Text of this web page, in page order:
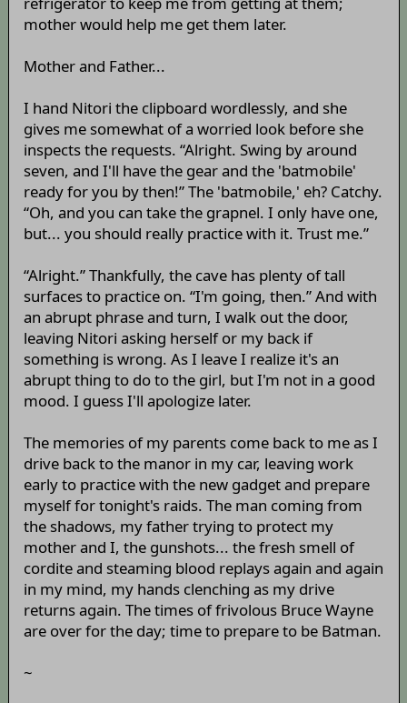
mother would help me get them later.
Mother and Father...
I hand Nitori the clipboard wordlessly, and she
gives me somewhat of a worried look before she
inspects the requests. “Alright. Swing by around
seven, and I'll have the gear and the 'batmobile'
ready for you by then!” The 'batmobile,' eh? Catchy.
“Oh, and you can take the grapnel. I only have one,
but... you should really practice with it. Trust me.”
“Alright.” Thankfully, the cave has plenty of tall
surfaces to practice on. “I'm going, then.” And with
an abrupt phrase and turn, I walk out the door,
leaving Nitori asking herself or my back if
something is wrong. As I leave I realize it's an
abrupt thing to do to the girl, but I'm not in a good
mood. I guess I'll apologize later.
The memories of my parents come back to me as I
drive back to the manor in my car, leaving work
early to practice with the new gadget and prepare
myself for tonight's raids. The man coming from
the shadows, my father trying to protect my
mother and I, the gunshots... the fresh smell of
cordite and steaming blood replays again and again
in my mind, my hands clenching as my drive
returns again. The times of frivolous Bruce Wayne
are over for the day; time to prepare to be Batman.
~